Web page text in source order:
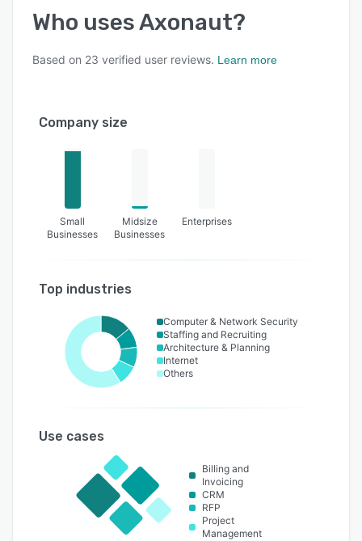
Who usesAxonaut?
Based on 23 verified user reviews. Learn more
Company size
Small
Businesses
Midsize
Businesses
Enterprises
Top industries
Computer & Network Security
Staffing and Recruiting
Architecture & Planning
Internet
Others
Use cases
Billing and
Invoicing
CRM
RFP
Project
Management